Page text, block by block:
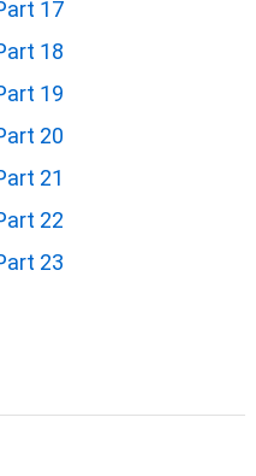
17
18
19
20
21
22
23